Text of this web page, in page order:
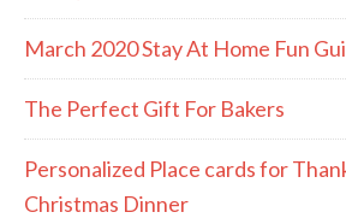
March 2020 Stay At Home Fun
The Perfect Gift For Bakers
Personalized Place cards for
Christmas Dinner